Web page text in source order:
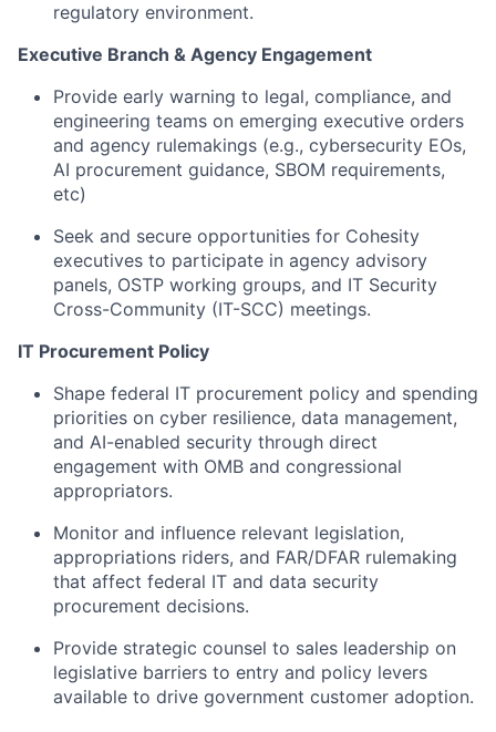
regulatory environment.
Executive Branch & Agency Engagement
Provide early warning to legal, compliance, and
engineering teams on emerging executive orders
and agency rulemakings (e.g., cybersecurity EOs,
AI procurement guidance, SBOM requirements,
etc)
Seek and secure opportunities for Cohesity
executives to participate in agency advisory
panels, OSTP working groups, and IT Security
Cross-Community (IT-SCC) meetings.
IT Procurement Policy
Shape federal IT procurement policy and spending
priorities on cyber resilience, data management,
and AI-enabled security through direct
engagement with OMB and congressional
appropriators.
Monitor and influence relevant legislation,
appropriations riders, and FAR/DFAR rulemaking
that affect federal IT and data security
procurement decisions.
Provide strategic counsel to sales leadership on
legislative barriers to entry and policy levers
available to drive government customer adoption.